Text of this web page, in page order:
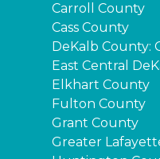
Carroll County
Cass County
DeKalb County:
East Central
Elkhart County
Fulton County
Grant County
Greater